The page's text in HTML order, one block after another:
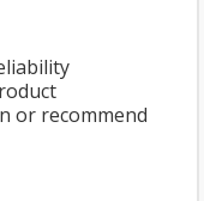
or recommend